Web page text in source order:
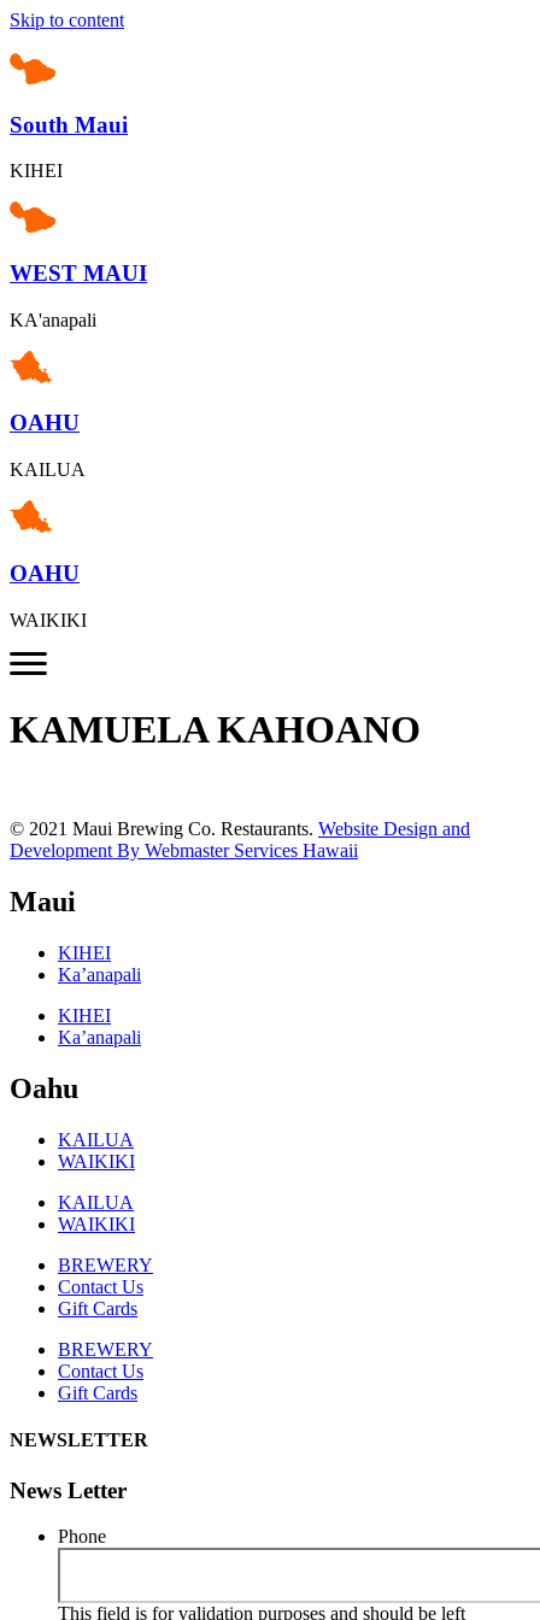
Skip to content
South Maui
KIHEI
WEST MAUI
KA'anapali
OAHU
KAILUA
OAHU
WAIKIKI
KAMUELA KAHOANO
© 2021 Maui Brewing Co. Restaurants. Website Design and
Development By Webmaster Services Hawaii
Maui
KIHEI
Ka’anapali
KIHEI
Ka’anapali
Oahu
KAILUA
WAIKIKI
KAILUA
WAIKIKI
BREWERY
Contact Us
Gift Cards
BREWERY
Contact Us
Gift Cards
NEWSLETTER
News Letter
Phone
This field is for validation purposes and should be left